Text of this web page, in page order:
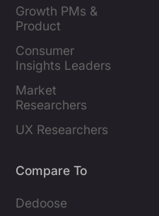
Growth PMs &
Product
Consumer
Insights Leaders
Market
Researchers
UX Researchers
Compare To
Dedoose